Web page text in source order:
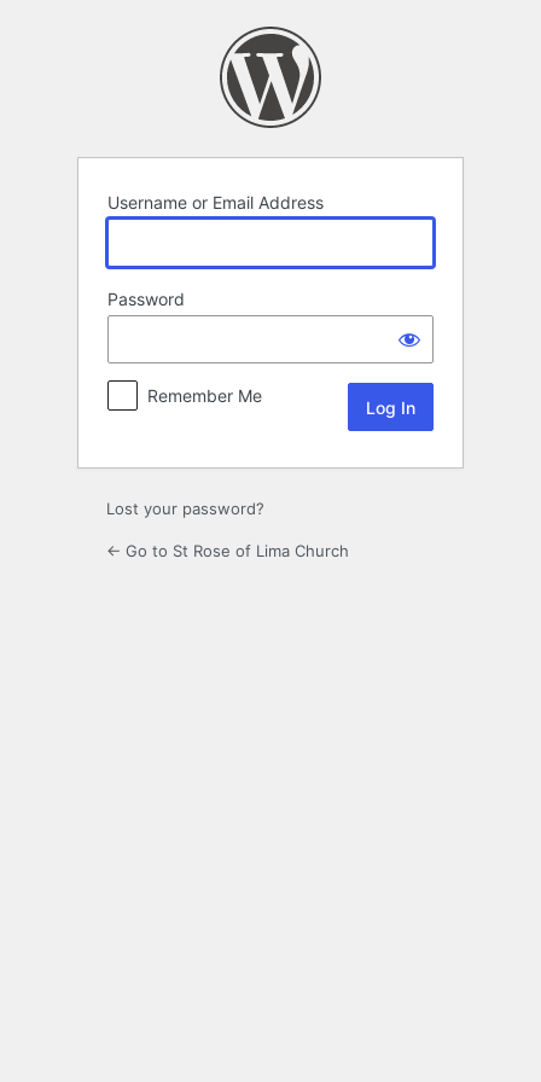
Username or Email Address
Password
Remember Me
Lost your password?
← Go to St Rose of Lima Church